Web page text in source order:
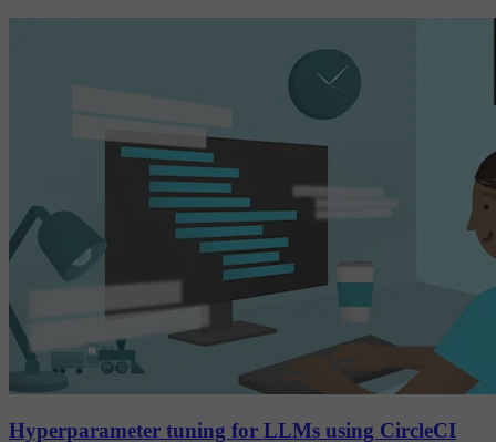
Hyperparameter tuning for LLMs using CircleCI